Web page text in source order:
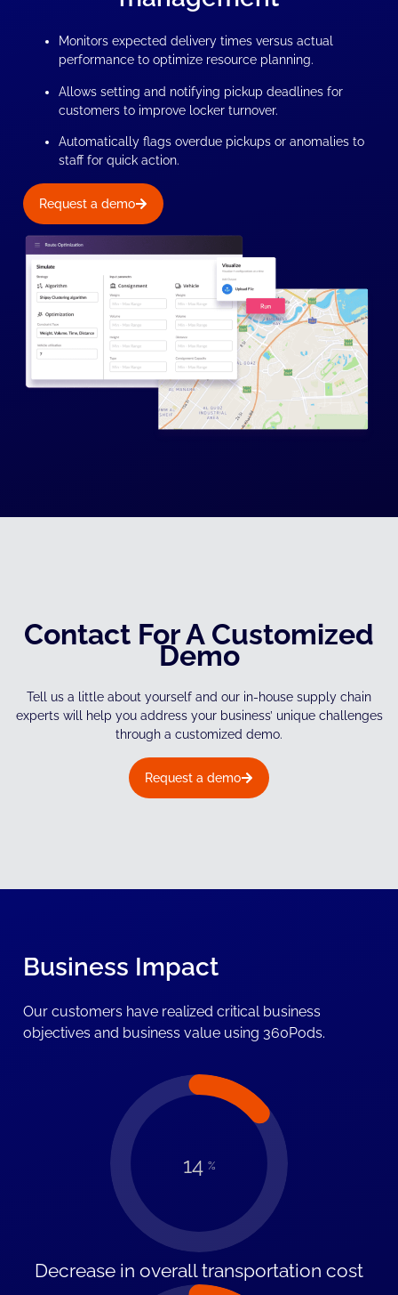
Monitors expected delivery times versus actual
performance to optimize resource planning.
Allows setting and notifying pickup deadlines for
customers to improve locker turnover.
Automatically flags overdue pickups or anomalies to
staff for quick action.
Request a demo
Contact For A Customized
Demo
Tell us a little about yourself and our in-house supply chain
experts will help you address your business’ unique challenges
through a customized demo.
Request a demo
Business Impact
Our customers have realized critical business
objectives and business value using 360Pods.
14 %
Decrease in overall transportation cost